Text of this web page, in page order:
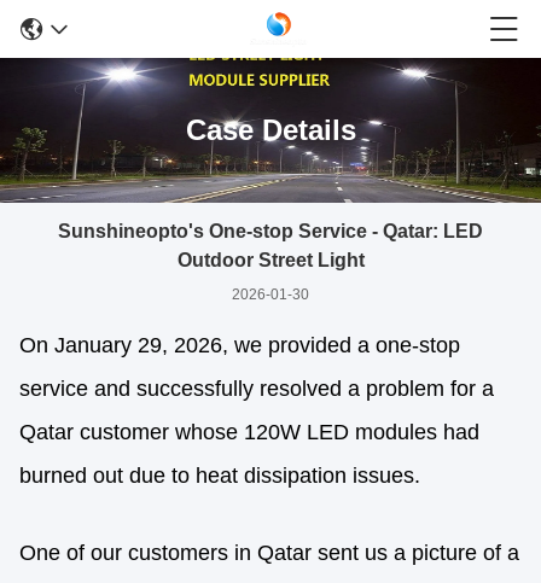
Case Details
Sunshineopto's One-stop Service - Qatar: LED
Outdoor Street Light
2026-01-30
On January 29, 2026, we provided a one-stop
service and successfully resolved a problem for a
Qatar customer whose 120W LED modules had
burned out due to heat dissipation issues.
One of our customers in Qatar sent us a picture of a